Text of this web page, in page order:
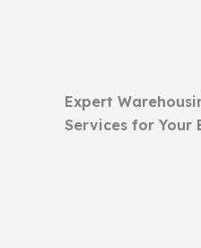
Expert
Services for Your